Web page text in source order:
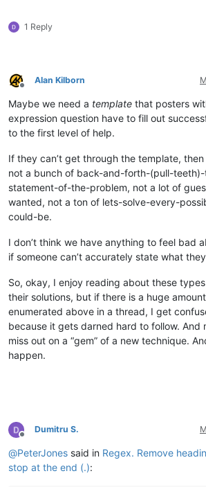
1 Reply
Offline
Alan Kilborn
Maybe we need a template that posters
expression question have to fill out
to the first level of help.
If they can’t get through the template,
not a bunch of back-and-forth-(pull-
statement-of-the-problem, not a lot of
wanted, not a ton of lets-solve-every-
could-be.
I don’t think we have anything to feel bad
if someone can’t accurately state what
So, okay, I enjoy reading about these
their solutions, but if there is a huge
enumerated above in a thread, I get
because it gets darned hard to follow. And
miss out on a “gem” of a new technique.
happen.
Offline
Dumitru S.
@PeterJones said in Regex. Remove
stop at the end (.):